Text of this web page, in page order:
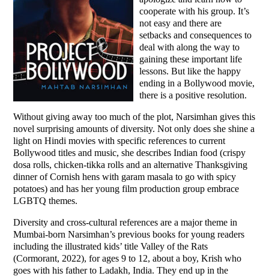
cooperate with his group. It’s
not easy and there are
setbacks and consequences to
deal with along the way to
gaining these important life
lessons. But like the happy
ending in a Bollywood movie,
there is a positive resolution.
Without giving away too much of the plot, Narsimhan gives this
novel surprising amounts of diversity. Not only does she shine a
light on Hindi movies with specific references to current
Bollywood titles and music, she describes Indian food (crispy
dosa rolls, chicken-tikka rolls and an alternative Thanksgiving
dinner of Cornish hens with garam masala to go with spicy
potatoes) and has her young film production group embrace
LGBTQ themes.
Diversity and cross-cultural references are a major theme in
Mumbai-born Narsimhan’s previous books for young readers
including the illustrated kids’ title Valley of the Rats
(Cormorant, 2022), for ages 9 to 12, about a boy, Krish who
goes with his father to Ladakh, India. They end up in the